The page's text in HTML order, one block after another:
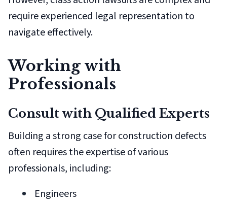
require experienced legal representation to
navigate effectively.
Working with
Professionals
Consult with Qualified Experts
Building a strong case for construction defects
often requires the expertise of various
professionals, including:
Engineers